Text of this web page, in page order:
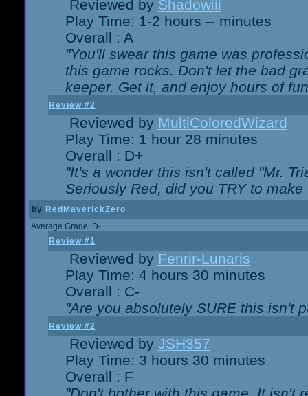
Reviewed by Shadowiii
Play Time: 1-2 hours -- minutes
Overall : A
"You'll swear this game was
this game rocks. Don't let the bad
keeper. Get it, and enjoy hours of
Review #2
Reviewed by MultiColoredWizard
Play Time: 1 hour 28 minutes
Overall : D+
"It's a wonder this isn't called "Mr.
Seriously Red, did you TRY to
by RedMaverickZero
Average Grade: D-
Review #1
Reviewed by Fenrir-Lunaris
Play Time: 4 hours 30 minutes
Overall : C-
"Are you absolutely SURE this isn't
Review #2
Reviewed by JSH357
Play Time: 3 hours 30 minutes
Overall : F